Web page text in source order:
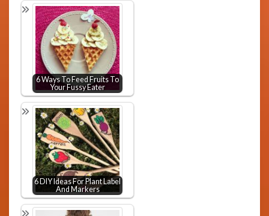
6 Ways To Feed Fruits To
Your Fussy Eater
6 DIY Ideas For Plant Label
And Markers